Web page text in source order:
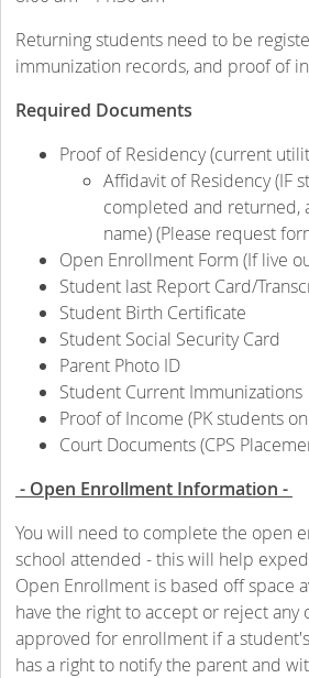
Returning students need to be
immunization records, and proof of
Required Documents
Proof of Residency (current
Affidavit of Residency (IF
completed and returned,
name) (Please request
Open Enrollment Form (If live
Student last Report Card/
Student Birth Certificate
Student Social Security Card
Parent Photo ID
Student Current Immunizations
Proof of Income (PK students
Court Documents (CPS
- Open Enrollment Information -
You will need to complete the open
school attended - this will help
Open Enrollment is based off space
have the right to accept or reject
approved for enrollment if a
has a right to notify the parent and